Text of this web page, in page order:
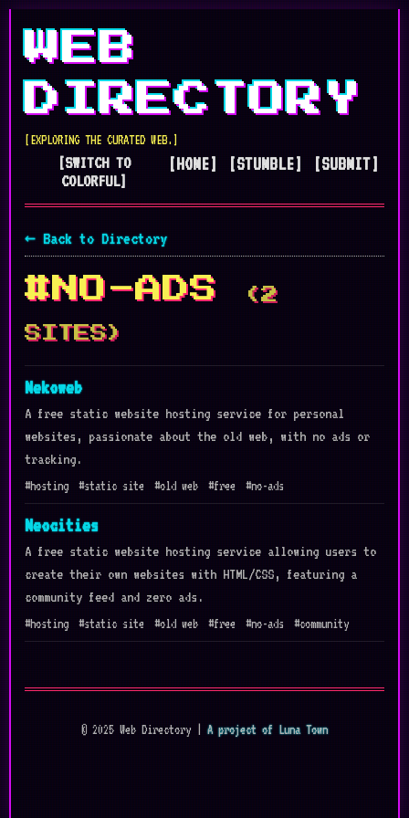
WEB
DIRECTORY
[EXPLORING THE CURATED WEB.]
[SWITCH TO
COLORFUL]
[HOME] [STUMBLE] [SUBMIT]
← Back to Directory
#NO-ADS (2
SITES)
Nekoweb
A free static website hosting service for personal
websites, passionate about the old web, with no ads or
tracking.
#hosting #static site #old web #free #no-ads
Neocities
A free static website hosting service allowing users to
create their own websites with HTML/CSS, featuring a
community feed and zero ads.
#hosting #static site #old web #free #no-ads #community
© 2025 Web Directory |A project of Luna Town